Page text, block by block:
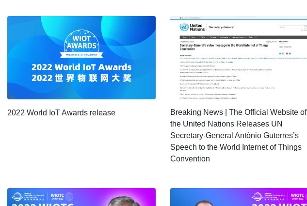
2022 World IoT Awards release
Breaking News | The Official Website of
the United Nations Releases UN
Secretary-General António Guterres’s
Speech to the World Internet of Things
Convention